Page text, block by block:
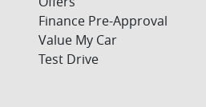
Finance Pre-Approval
Value My Car
Test Drive